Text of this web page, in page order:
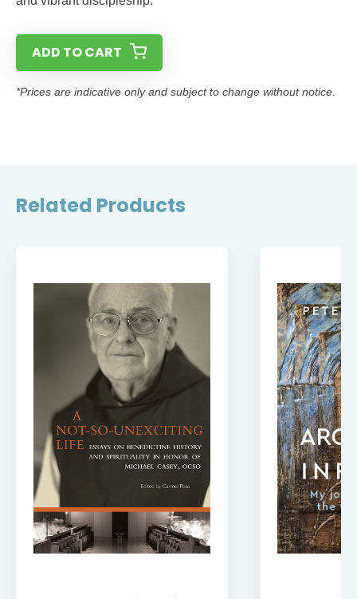
ADD TO CART
*Prices are indicative only and subject to change without notice.
Related Products